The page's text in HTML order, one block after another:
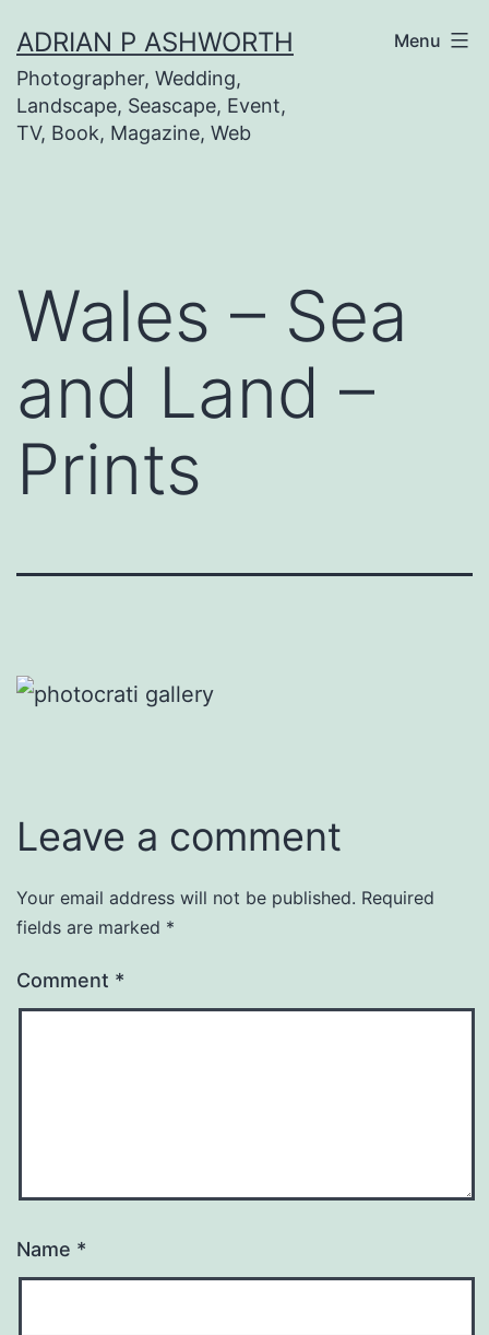
to
content
ADRIAN P ASHWORTH
Photographer, Wedding,
Landscape, Seascape, Event,
TV, Book, Magazine, Web
Menu
Wales – Sea
and Land –
Prints
Leave a comment
Your email address will not be published. Required
fields are marked *
Comment *
Name *